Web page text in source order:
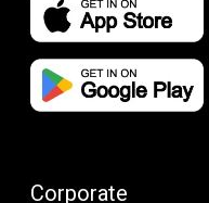
Corporate